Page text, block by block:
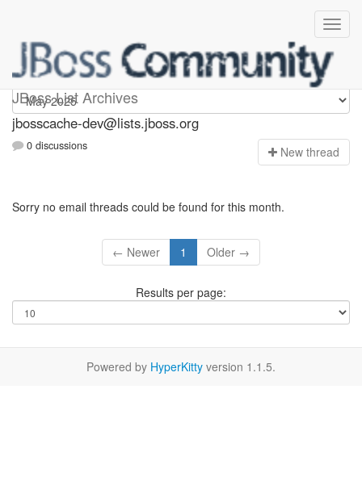
JBoss List Archives
jbosscache-dev
jbosscache-dev@lists.jboss.org
0 discussions New thread
Sorry no email threads could be found for this month.
← Newer 1 Older →
Results per page:
Powered by HyperKitty version 1.1.5.